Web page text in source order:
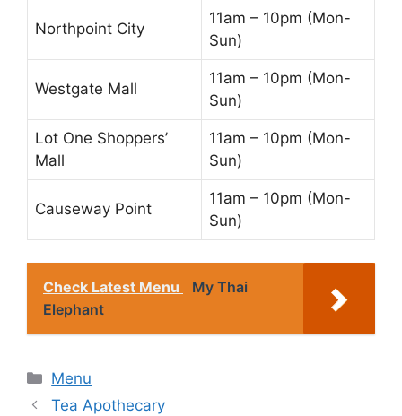
Northpoint City
11am – 10pm (Mon-
Sun)
Westgate Mall
11am – 10pm (Mon-
Sun)
Lot One Shoppers’
Mall
11am – 10pm (Mon-
Sun)
Causeway Point
11am – 10pm (Mon-
Sun)
Check Latest Menu
My Thai
Elephant
Categories
Menu
Tea Apothecary